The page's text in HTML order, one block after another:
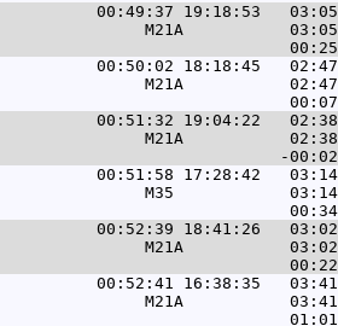
00:49:37 19:18:53
M21A
00:50:02 18:18:45
M21A
00:51:32 19:04:22
M21A
00:51:58 17:28:42
M35
00:52:39 18:41:26
M21A
00:52:41 16:38:35   03:41
M21A